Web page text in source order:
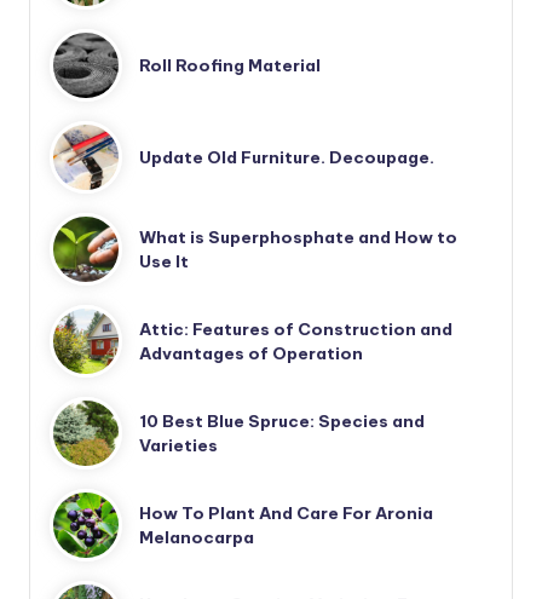
Roll Roofing Material
Update Old Furniture. Decoupage.
What is Superphosphate and How to
Use It
Attic: Features of Construction and
Advantages of Operation
10 Best Blue Spruce: Species and
Varieties
How To Plant And Care For Aronia
Melanocarpa